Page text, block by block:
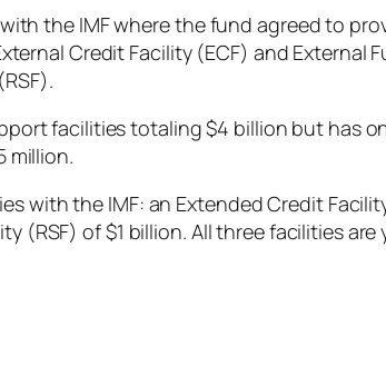
the IMF where the fund agreed to
Credit Facility (ECF) and External
facilities totaling $4 billion but has
million.
with the IMF: an Extended Credit
(RSF) of $1 billion. All three facilities